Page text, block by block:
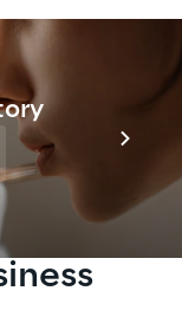
Reply
how
your